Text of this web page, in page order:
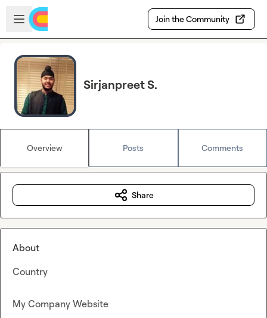
Skip to main content
Open sidebar
Join the Community
Sirjanpreet S.
Overview Posts Comments
Share
About
Country
My Company Website